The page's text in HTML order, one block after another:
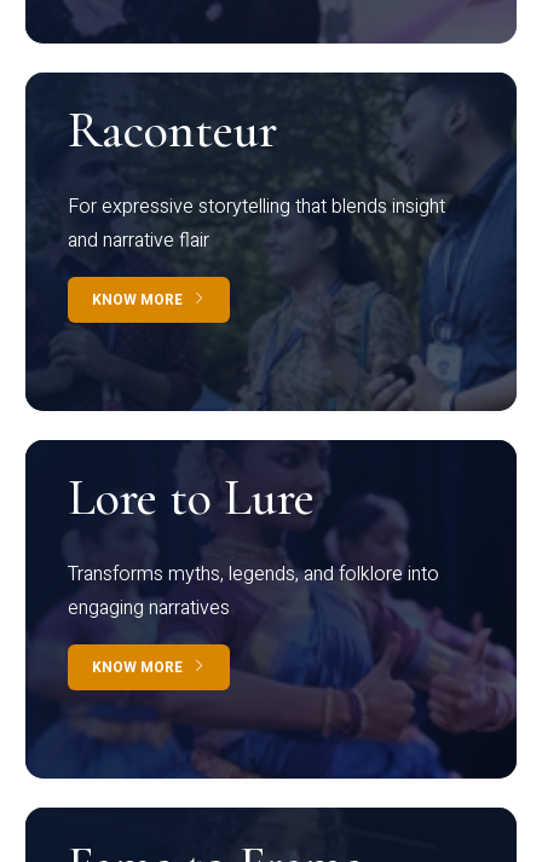
Raconteur
For expressive storytelling that blends insight
and narrative flair
KNOW MORE
Lore to Lure
Transforms myths, legends, and folklore into
engaging narratives
KNOW MORE